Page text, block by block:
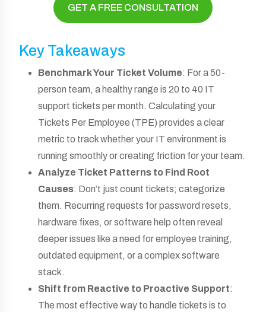
GET A FREE CONSULTATION
Key Takeaways
Benchmark Your Ticket Volume: For a 50-
person team, a healthy range is 20 to 40 IT
support tickets per month. Calculating your
Tickets Per Employee (TPE) provides a clear
metric to track whether your IT environment is
running smoothly or creating friction for your team.
Analyze Ticket Patterns to Find Root
Causes: Don’t just count tickets; categorize
them. Recurring requests for password resets,
hardware fixes, or software help often reveal
deeper issues like a need for employee training,
outdated equipment, or a complex software
stack.
Shift from Reactive to Proactive Support:
The most effective way to handle tickets is to